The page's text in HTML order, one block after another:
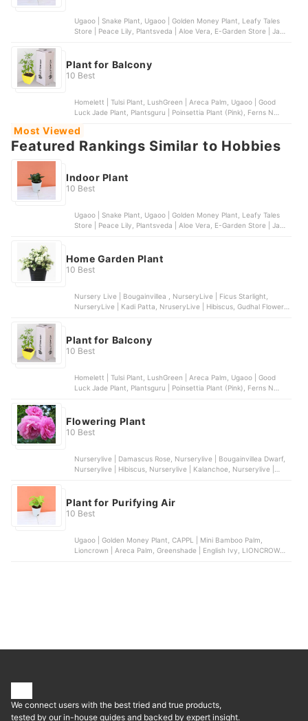
Ugaoo | Snake Plant, Ugaoo | Golden Money Plant, Leafy Tales
Store | Peace Lily, Plantsveda | Aloe Vera, E-Garden Store | Jade
Plant for Balcony
10 Best
Homelett | Tulsi Plant, LushGreen | Areca Palm, Ugaoo | Good
Luck Jade Plant, Plantsguru | Poinsettia Plant (Pink), Ferns N
Most Viewed
Featured Rankings Similar to Hobbies
Indoor Plant
10 Best
Ugaoo | Snake Plant, Ugaoo | Golden Money Plant, Leafy Tales
Store | Peace Lily, Plantsveda | Aloe Vera, E-Garden Store | Jade
Home Garden Plant
10 Best
Nursery Live | Bougainvillea , NurseryLive | Ficus Starlight,
NurseryLive | Kadi Patta, NruseryLive | Hibiscus, Gudhal Flower,
Plant for Balcony
10 Best
Homelett | Tulsi Plant, LushGreen | Areca Palm, Ugaoo | Good
Luck Jade Plant, Plantsguru | Poinsettia Plant (Pink), Ferns N
Flowering Plant
10 Best
Nurserylive | Damascus Rose, Nurserylive | Bougainvillea Dwarf,
Nurserylive | Hibiscus, Nurserylive | Kalanchoe, Nurserylive |
Plant for Purifying Air
10 Best
Ugaoo | Golden Money Plant, CAPPL | Mini Bamboo Palm,
Lioncrown | Areca Palm, Greenshade | English Ivy, LIONCROWN |
We connect users with the best tried and true products,
tested by our in-house guides and backed by expert insight.